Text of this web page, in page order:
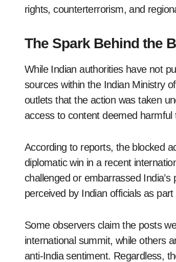
rights, counterterrorism, and
The Spark Behind the
While Indian authorities have not
sources within the Indian Ministry
outlets that the action was taken
access to content deemed
According to reports, the blocked
diplomatic win in a recent
challenged or embarrassed
perceived by Indian officials as
Some observers claim the posts
international summit, while others
anti-India sentiment. Regardless,